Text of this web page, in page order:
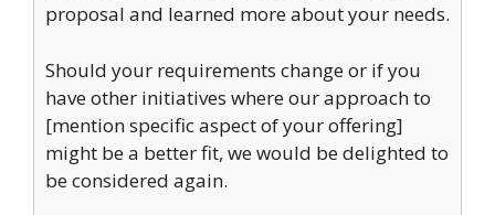
proposal and learned more about your needs.
Should your requirements change or if you
have other initiatives where our approach to
[mention specific aspect of your offering]
might be a better fit, we would be delighted to
be considered again.